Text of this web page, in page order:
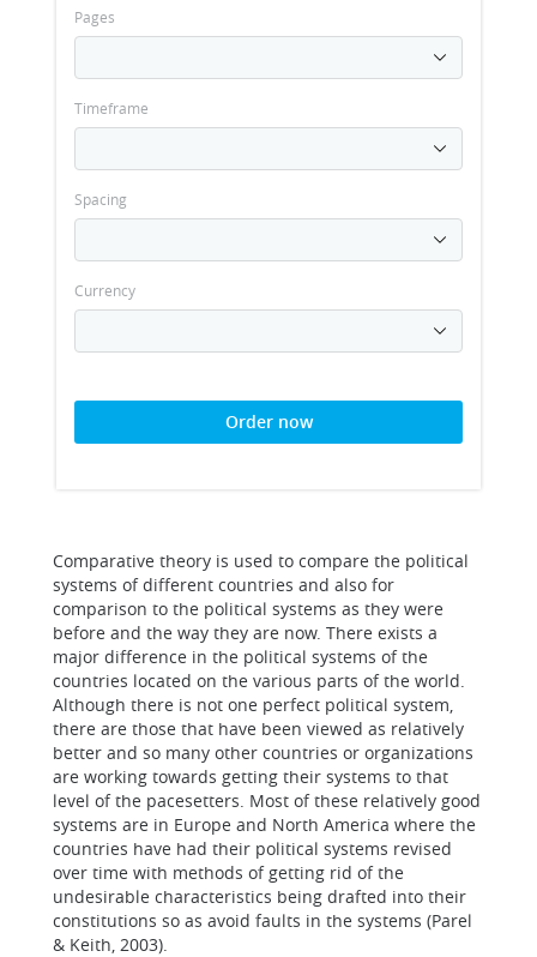
Pages
Timeframe
Spacing
Currency
Order now
Comparative theory is used to compare the political
systems of different countries and also for
comparison to the political systems as they were
before and the way they are now. There exists a
major difference in the political systems of the
countries located on the various parts of the world.
Although there is not one perfect political system,
there are those that have been viewed as relatively
better and so many other countries or organizations
are working towards getting their systems to that
level of the pacesetters. Most of these relatively good
systems are in Europe and North America where the
countries have had their political systems revised
over time with methods of getting rid of the
undesirable characteristics being drafted into their
constitutions so as avoid faults in the systems (Parel
& Keith, 2003).